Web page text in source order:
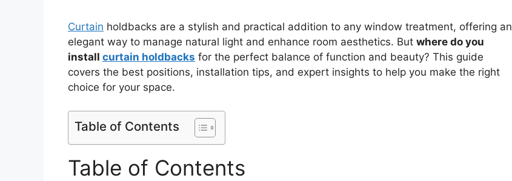
Curtain holdbacks are a stylish and practical addition to any window treatment, offering an
elegant way to manage natural light and enhance room aesthetics. But where do you
install curtain holdbacks for the perfect balance of function and beauty? This guide
covers the best positions, installation tips, and expert insights to help you make the right
choice for your space.
Table of Contents
Table of Contents